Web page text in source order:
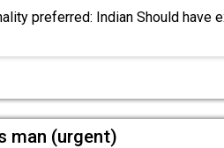
preferred: Indian Should have
man (urgent)